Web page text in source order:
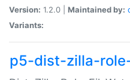
Version: 1.2.0 | Maintained by:
Variants:
p5-dist-zilla-